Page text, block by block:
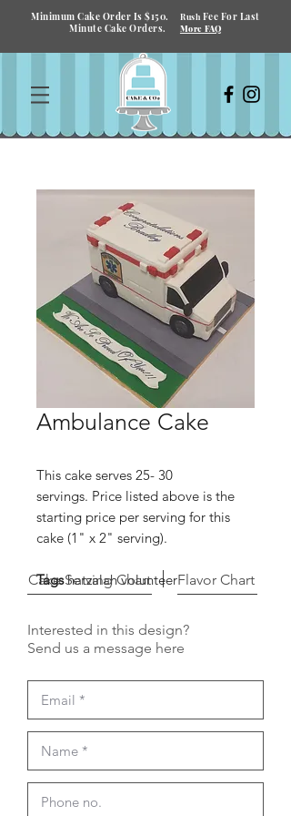
Minimum Cake Order Is $150. Rush Fee For Last
Minute Cake Orders.
More FAQ
Ambulance Cake
This cake serves 25- 30
servings. Price listed above is the
starting price per serving for this
cake (1" x 2" serving).
Tagshatzalah volunteer
Cake Serving Chart Flavor Chart
Interested in this design?
Send us a message here